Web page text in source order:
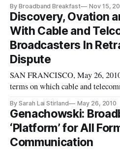
Paul Jacobs, Qualcomm’s
officer in an interview that aired
By Broadband Breakfast Nov 15,
Discovery, Ovation
With Cable and
Broadcasters In
Dispute
SAN FRANCISCO, May 26,
terms on which cable and
said a group of independent
filings with the Federal
filings, f
By Sarah Lai Stirland May 26, 2010
Genachowski:
‘Platform’ for All
Communication